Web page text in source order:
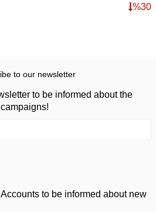
%30
to our newsletter
to be informed about the
campaigns!
to be informed about new